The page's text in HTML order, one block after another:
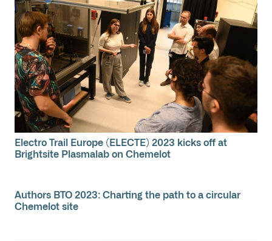
Electro Trail Europe (ELECTE) 2023 kicks off at
Brightsite Plasmalab on Chemelot
Authors BTO 2023: Charting the path to a circular
Chemelot site